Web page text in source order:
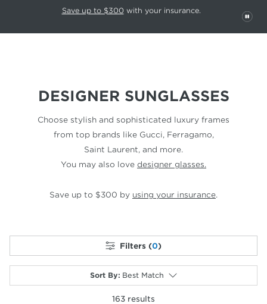
This carousel rotates automatically. Use the Pause button to stop
Save up to $300 with your insurance.
DESIGNER SUNGLASSES
Choose stylish and sophisticated luxury frames
from top brands like Gucci, Ferragamo,
Saint Laurent, and more.
You may also love designer glasses.
Save up to $300 by using your insurance.
Filters (0)
Sort By: Best Match
163 results